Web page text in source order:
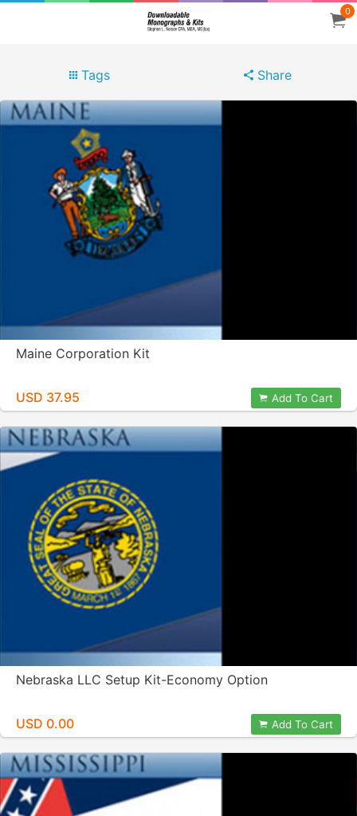
0
Tags Share
Maine Corporation Kit
USD 37.95 Add To Cart
Nebraska LLC Setup Kit-Economy Option
USD 0.00 Add To Cart